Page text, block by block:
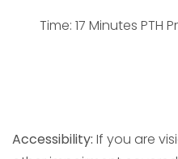
Time: 17 Minutes PTH
Accessibility: If you are